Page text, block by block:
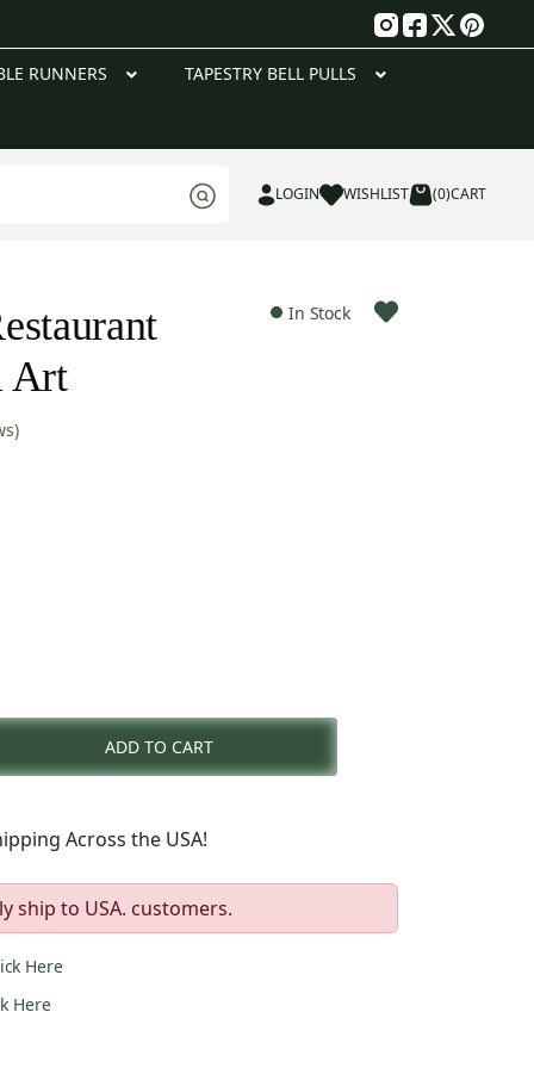
RUNNERS TAPESTRY BELL PULLS
LOGIN WISHLIST (0)CART
Art
In Stock
ADD TO CART
Across the USA!
ship to USA. customers.
Here
Here